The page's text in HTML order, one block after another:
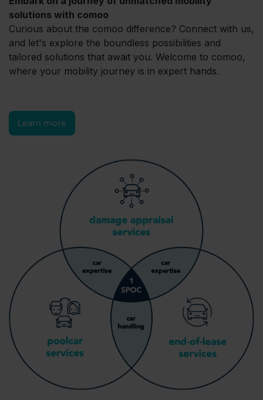
solutions with comoo
Curious about the comoo difference? Connect with us,
and let's explore the boundless possibilities and
tailored solutions that await you. Welcome to comoo,
where your mobility journey is in expert hands.
Learn more